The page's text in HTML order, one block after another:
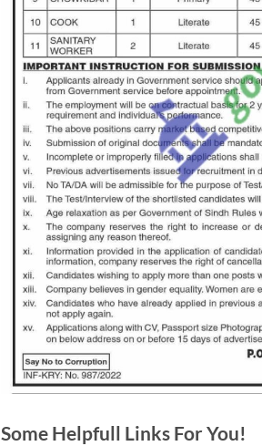
Some Helpfull Links For You!